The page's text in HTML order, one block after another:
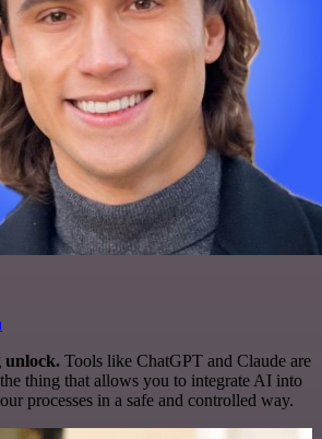
unlock. Tools like ChatGPT and Claude are
thing that allows you to integrate AI into
processes in a safe and controlled way.